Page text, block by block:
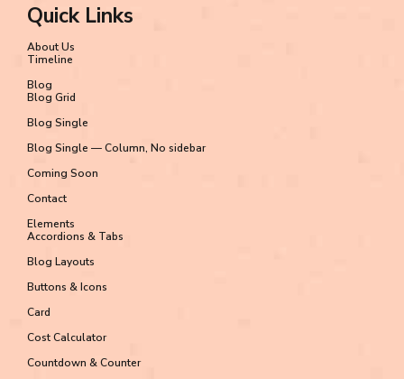
Quick Links
About Us
Timeline
Blog
Blog Grid
Blog Single
Blog Single — Column, No sidebar
Coming Soon
Contact
Elements
Accordions & Tabs
Blog Layouts
Buttons & Icons
Card
Cost Calculator
Countdown & Counter